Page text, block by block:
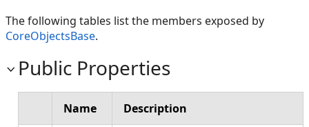
The following tables list the members exposed by
CoreObjectsBase.
Public Properties
Name Description